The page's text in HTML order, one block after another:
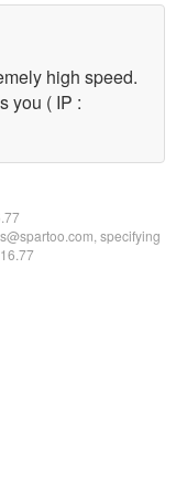
high speed.
you ( IP :
specifying